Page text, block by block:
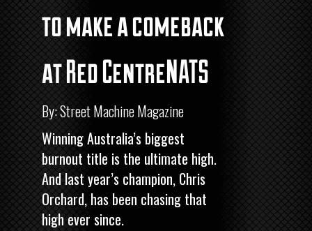
to make a comeback
at Red CentreNATS
By: Street Machine Magazine
Winning Australia’s biggest
burnout title is the ultimate high.
And last year’s champion, Chris
Orchard, has been chasing that
high ever since.